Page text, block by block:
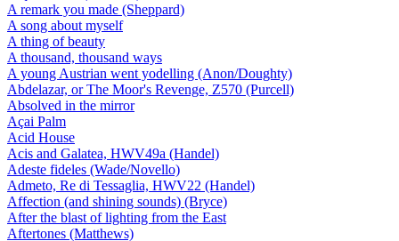
A remark you made (Sheppard)
A song about myself
A thing of beauty
A thousand, thousand ways
A young Austrian went yodelling (Anon/Doughty)
Abdelazar, or The Moor's Revenge, Z570 (Purcell)
Absolved in the mirror
Açai Palm
Acid House
Acis and Galatea, HWV49a (Handel)
Adeste fideles (Wade/Novello)
Admeto, Re di Tessaglia, HWV22 (Handel)
Affection (and shining sounds) (Bryce)
After the blast of lighting from the East
Aftertones (Matthews)